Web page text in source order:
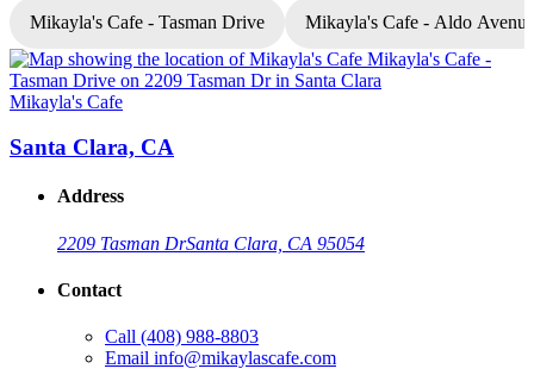
Mikayla's Cafe - Tasman Drive Mikayla's Cafe - Aldo Avenue
Mikayla's Cafe
Santa Clara, CA
Address
2209 Tasman DrSanta Clara, CA 95054
Contact
Call (408) 988-8803
Email info@mikaylascafe.com